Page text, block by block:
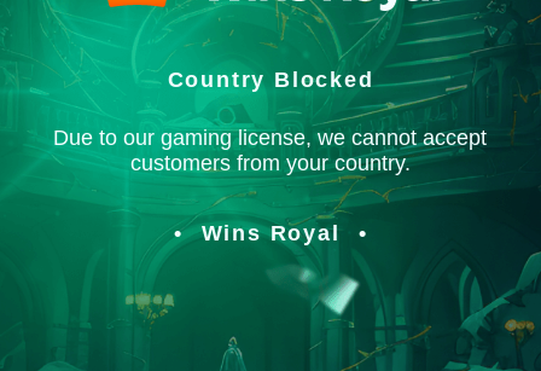
Country Blocked
Due to our gaming license, we cannot accept
customers from your country.
Wins Royal